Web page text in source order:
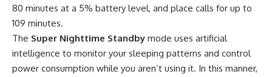
80 minutes at a 5% battery level, and place calls for up to
109 minutes.
The Super Nighttime Standby mode uses artificial
intelligence to monitor your sleeping patterns and control
power consumption while you aren’t using it. In this manner,